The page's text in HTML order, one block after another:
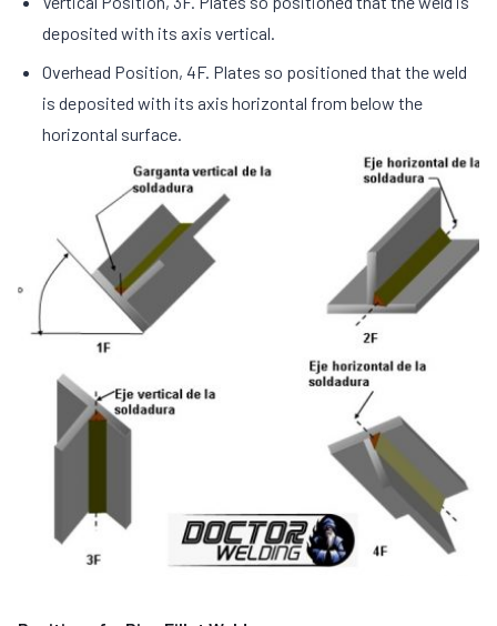
deposited with its axis vertical.
Overhead Position, 4F. Plates so positioned that the weld
is deposited with its axis horizontal from below the
horizontal surface.